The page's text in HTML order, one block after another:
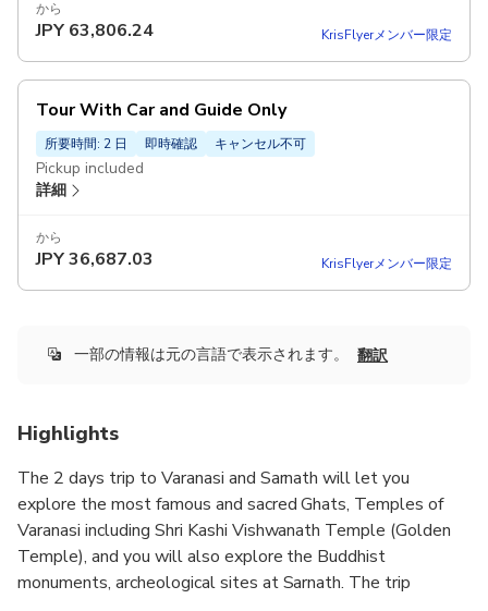
から
JPY 63,806.24 KrisFlyerメンバー限定
Tour With Car and Guide Only
所要時間: 2 日 即時確認 キャンセル不可
Pickup included
詳細
から
JPY36,687.03 KrisFlyerメンバー限定
一部の情報は元の言語で表示されます。 翻訳
Highlights
The 2 days trip to Varanasi and Sarnath will let you
explore the most famous and sacred Ghats, Temples of
Varanasi including Shri Kashi Vishwanath Temple (Golden
Temple), and you will also explore the Buddhist
monuments, archeological sites at Sarnath. The trip